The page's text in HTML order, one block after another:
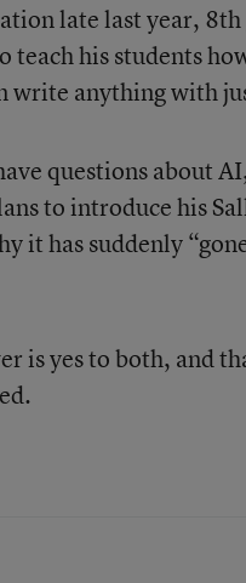
late last year,
teach his students
anything with
questions about
to introduce his
it has suddenly
is yes to both, and